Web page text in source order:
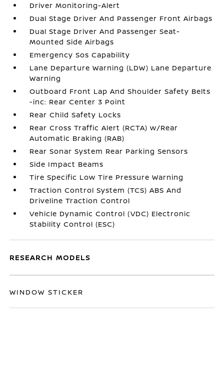
Driver Monitoring-Alert
Dual Stage Driver And Passenger Front Airbags
Dual Stage Driver And Passenger Seat-
Mounted Side Airbags
Emergency Sos Capability
Lane Departure Warning (LDW) Lane Departure
Warning
Outboard Front Lap And Shoulder Safety Belts
-inc: Rear Center 3 Point
Rear Child Safety Locks
Rear Cross Traffic Alert (RCTA) w/Rear
Automatic Braking (RAB)
Rear Sonar System Rear Parking Sensors
Side Impact Beams
Tire Specific Low Tire Pressure Warning
Traction Control System (TCS) ABS And
Driveline Traction Control
Vehicle Dynamic Control (VDC) Electronic
Stability Control (ESC)
RESEARCH MODELS
WINDOW STICKER